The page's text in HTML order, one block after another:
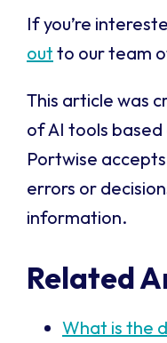
If you’re
out to our team
This article was
of AI tools
Portwise
errors or
information.
Related
What is the